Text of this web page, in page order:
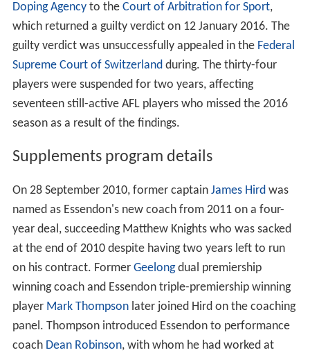
Doping Agencyto the Court of Arbitration for Sport,
which returned a guilty verdict on 12 January 2016. The
guilty verdict was unsuccessfully appealed in the Federal
Supreme Court of Switzerlandduring. The thirty-four
players were suspended for two years, affecting
seventeen still-active AFL players who missed the 2016
season as a result of the findings.
Supplements program details
On 28 September 2010, former captain James Hirdwas
named as Essendon's new coach from 2011 on a four-
year deal, succeeding Matthew Knights who was sacked
at the end of 2010 despite having two years left to run
on his contract. Former Geelongdual premiership
winning coach and Essendon triple-premiership winning
player Mark Thompsonlater joined Hird on the coaching
panel. Thompson introduced Essendon to performance
coach Dean Robinson, with whom he had worked at